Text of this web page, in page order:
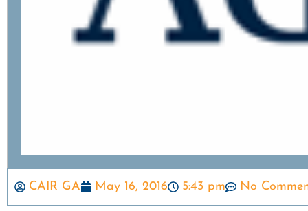
CAIR GA May 16, 2016 5:43 pm No